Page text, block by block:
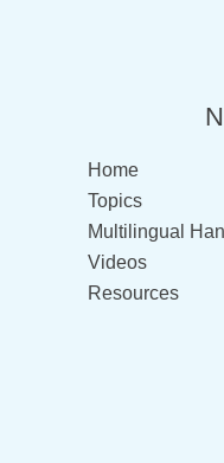
Home
Topics
Multilingual
Videos
Resources